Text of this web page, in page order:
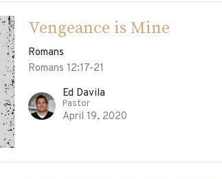
Vengeance is Mine
Romans
Romans 12:17-21
Ed Davila
Pastor
April 19, 2020